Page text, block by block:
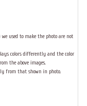
we used to make the photo are not
colors differently and the color
the above images.
from that shown in photo.